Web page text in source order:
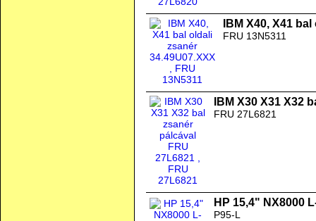
IBM X40, X41
FRU 13N5311
IBM X30 X31 X32
FRU 27L6821
HP 15,4" NX8000
P95-L